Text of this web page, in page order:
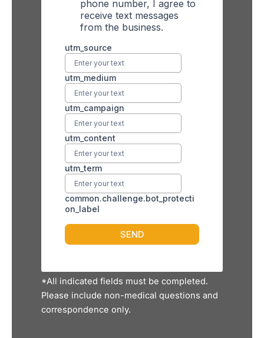
*All indicated fields must be completed.
Please include non-medical questions and
correspondence only.